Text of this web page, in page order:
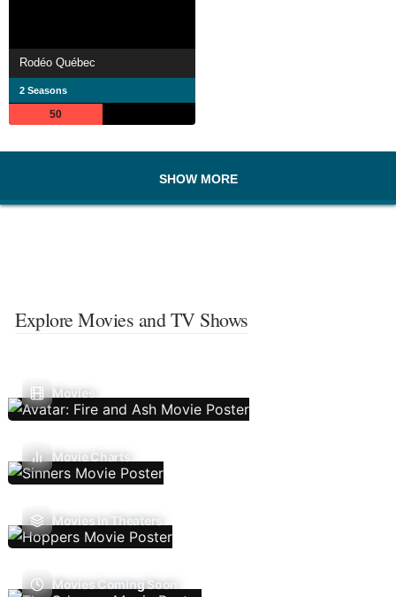
Rodéo Québec
2 Seasons
50
SHOW MORE
Explore Movies and TV Shows
Movies
Movie Charts
Movies In Theaters
Movies Coming Soon